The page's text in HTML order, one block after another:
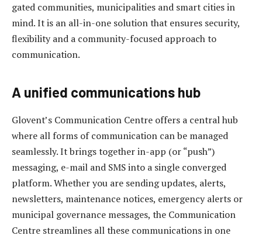
gated communities, municipalities and smart cities in
mind. It is an all-in-one solution that ensures security,
flexibility and a community-focused approach to
communication.
A unified communications hub
Glovent’s Communication Centre offers a central hub
where all forms of communication can be managed
seamlessly. It brings together in-app (or “push”)
messaging, e-mail and SMS into a single converged
platform. Whether you are sending updates, alerts,
newsletters, maintenance notices, emergency alerts or
municipal governance messages, the Communication
Centre streamlines all these communications in one